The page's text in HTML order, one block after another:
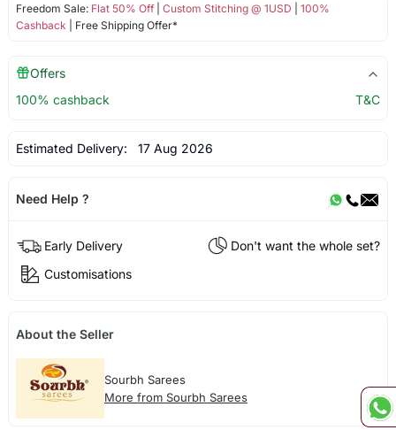
Freedom Sale: Flat 50% Off| Custom Stitching @ 1USD
100%
Cashback | Free Shipping Offer*
Offers
100% cashback
T&C
Estimated Delivery: 17 Aug 2026
Need Help ?
Early Delivery
Don't want the whole set?
Customisations
About the Seller
Sourbh Sarees
More from Sourbh Sarees